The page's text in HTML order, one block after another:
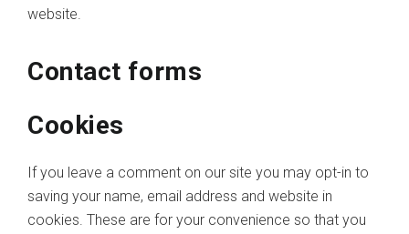
website.
Contact forms
Cookies
If you leave a comment on our site you may opt-in to
saving your name, email address and website in
cookies. These are for your convenience so that you